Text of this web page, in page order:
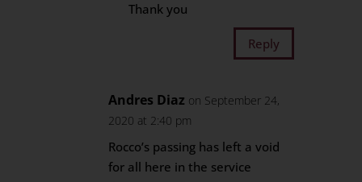
Thank you
Reply
Andres Diaz on September 24,
2020 at 2:40 pm
Rocco’s passing has left a void
for all here in the service